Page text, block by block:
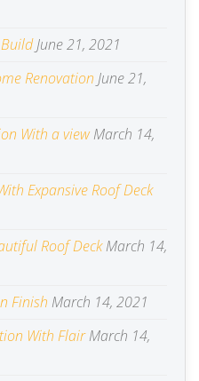
June 21, 2021
Renovation June 21,
With a view March 14,
Expansive Roof Deck
Roof Deck March 14,
Finish March 14, 2021
With Flair March 14,